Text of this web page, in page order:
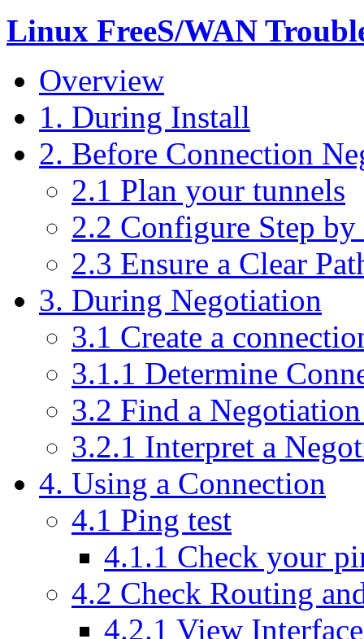
Linux FreeS/WAN
Overview
1. During Install
2. Before Connection
2.1 Plan your tunnels
2.2 Configure Step by
2.3 Ensure a Clear
3. During Negotiation
3.1 Create a
3.1.1 Determine
3.2 Find a
3.2.1 Interpret a
4. Using a Connection
4.1 Ping test
4.1.1 Check your
4.2 Check Routing
4.2.1 View